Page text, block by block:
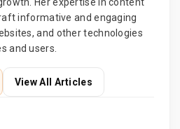
Her expertise in content
informative and engaging
and other technologies
and users.
View All Articles